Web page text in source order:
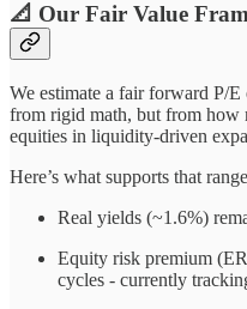
📐 Our Fair Value
We estimate a fair forward P/
from rigid math, but from how
equities in liquidity-driven
Here’s what supports that
Real yields (~1.6%)
Equity risk premium
cycles - currently